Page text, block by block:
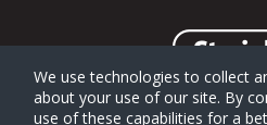
We use technologies to collect
about your use of our site. By
use of these capabilities for a